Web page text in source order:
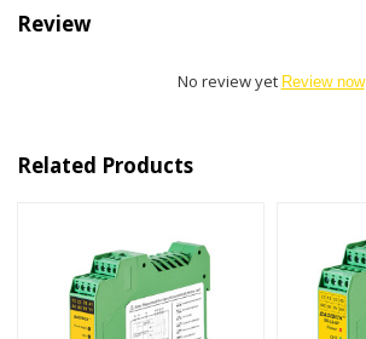
Review
No review yet Review now
Related Products